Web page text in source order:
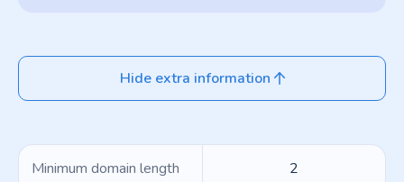
Hide extra information
Minimum domain length 2